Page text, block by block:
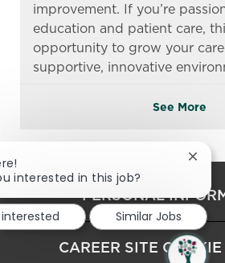
improvement. If you’re
education and patient care,
opportunity to grow your
supportive, innovative
See More
PERSONAL
CAREER SITE
interested in this job?
Similar Jobs